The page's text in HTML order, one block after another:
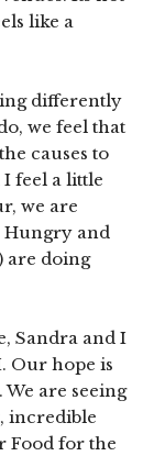
like a
differently
we feel that
causes to
feel a little
we are
Hungry and
are doing
Sandra and I
Our hope is
are seeing
incredible
Food for the